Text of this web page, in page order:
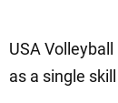
USA
as a single